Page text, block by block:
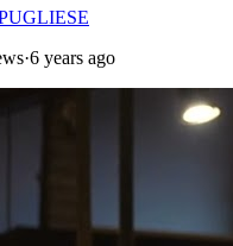
·6 years ago